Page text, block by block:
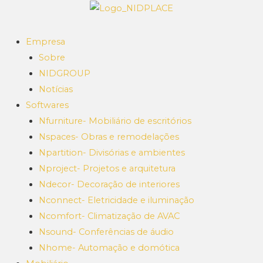
Empresa
Sobre
NIDGROUP
Notícias
Softwares
Nfurniture- Mobiliário de escritórios
Nspaces- Obras e remodelações
Npartition- Divisórias e ambientes
Nproject- Projetos e arquitetura
Ndecor- Decoração de interiores
Nconnect- Eletricidade e iluminação
Ncomfort- Climatização de AVAC
Nsound- Conferências de áudio
Nhome- Automação e domótica